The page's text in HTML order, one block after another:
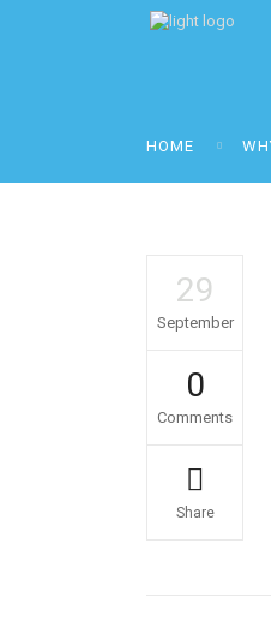
HOME
29
September
0
Comments
Share